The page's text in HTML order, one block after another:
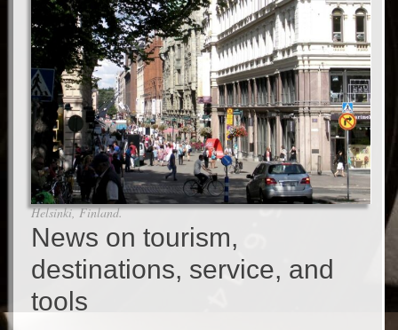
Helsinki, Finland.
News on tourism,
destinations, service, and
tools